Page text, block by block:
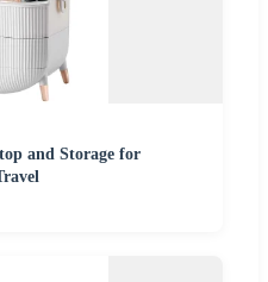
and Storage for